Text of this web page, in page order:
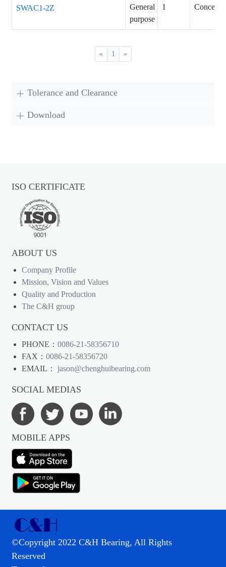
SWAC1-2Z
General
purpose
1
« 1 »
Tolerance and Clearance
Download
ISO CERTIFICATE
ABOUT US
Company Profile
Mission, Vision and Values
Quality and Production
The C&H group
CONTACT US
PHONE：0086-21-58356710
FAX：0086-21-58356720
EMAIL：
jason@chenghuibearing.com
SOCIAL MEDIAS
MOBILE APPS
©Copyright 2022 C&H Bearing, All Rights
Reserved